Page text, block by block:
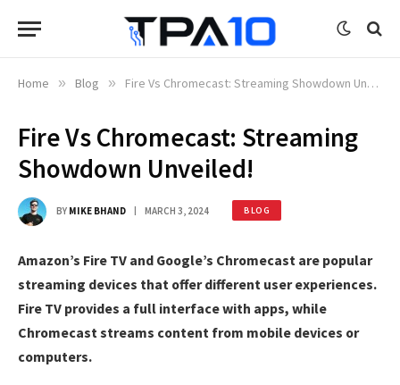
Home » Blog » Fire Vs Chromecast: Streaming Showdown Unveiled!
Fire Vs Chromecast: Streaming
Showdown Unveiled!
BY MIKE BHAND MARCH 3, 2024 BLOG
Amazon’s Fire TV and Google’s Chromecast are popular
streaming devices that offer different user experiences.
Fire TV provides a full interface with apps, while
Chromecast streams content from mobile devices or
computers.